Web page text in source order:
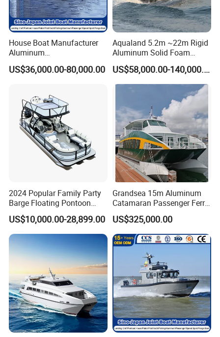
House Boat Manufacturer
Aluminum
/Fishing/Rescue/Yacht/Fib
erglass/Life/Passenger/Po
Pilot/Tug/Landing Craft
Boat
US$36,000.00-80,000.00
Aqualand 5.2m ~22m Rigid
Aluminum Solid Foam
Collar
/Speed/Rib/Rescue/Diving/
Patrol/Party/Aluminium/Fis
/Passenger/Ferry/Water
Taxi/Boat
US$58,000.00-140,000.00
2024 Popular Family Party
Barge Floating Pontoon
Boat Catamaran Yacht
US$10,000.00-28,899.00
Grandsea 15m Aluminum
Catamaran Passenger Ferry
Boat
US$325,000.00